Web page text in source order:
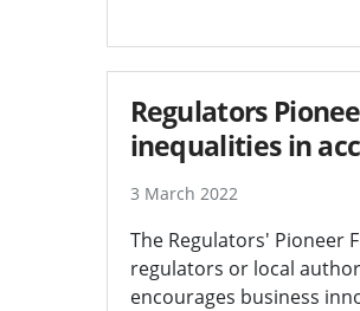
Regulators
inequalities in
3 March 2022
The Regulators' Pioneer
regulators or local
encourages business